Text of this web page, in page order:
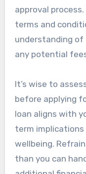
approval
terms and
understanding of
any potential
It’s wise to
before applying
loan aligns with
term implications
wellbeing.
than you can